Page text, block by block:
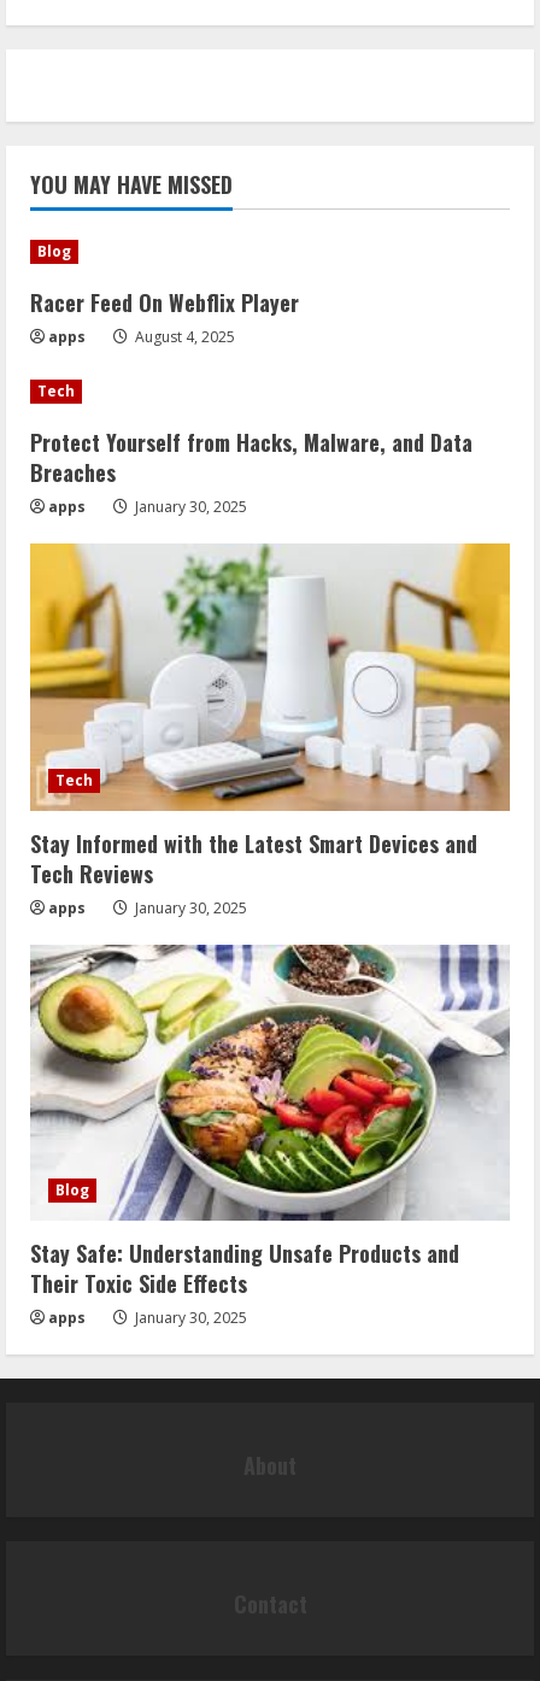
YOU MAY HAVE MISSED
Blog
Racer Feed On Webflix Player
apps August 4, 2025
Tech
Protect Yourself from Hacks, Malware, and Data
Breaches
apps January 30, 2025
Tech
Stay Informed with the Latest Smart Devices and
Tech Reviews
apps January 30, 2025
Blog
Stay Safe: Understanding Unsafe Products and
Their Toxic Side Effects
apps January 30, 2025